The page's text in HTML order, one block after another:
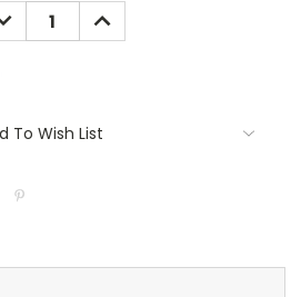
INCREASE
QUANTITY:
To Wish List